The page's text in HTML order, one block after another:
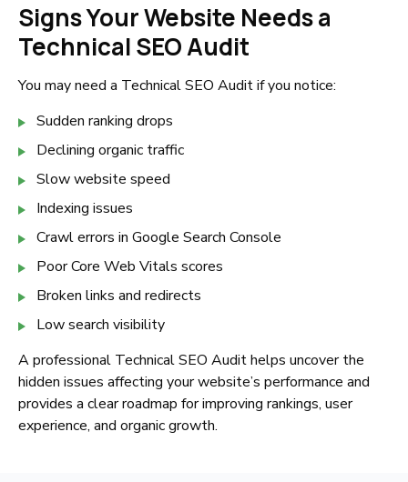
Signs Your Website Needs a
Technical SEO Audit
You may need a Technical SEO Audit if you notice:
Sudden ranking drops
Declining organic traffic
Slow website speed
Indexing issues
Crawl errors in Google Search Console
Poor Core Web Vitals scores
Broken links and redirects
Low search visibility
A professional Technical SEO Audit helps uncover the
hidden issues affecting your website’s performance and
provides a clear roadmap for improving rankings, user
experience, and organic growth.